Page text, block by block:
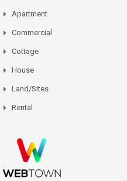
Apartment
Commercial
Cottage
House
Land/Sites
Rental